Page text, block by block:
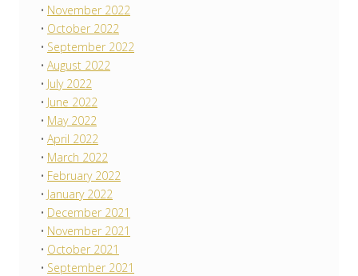
November 2022
October 2022
September 2022
August 2022
July 2022
June 2022
May 2022
April 2022
March 2022
February 2022
January 2022
December 2021
November 2021
October 2021
September 2021